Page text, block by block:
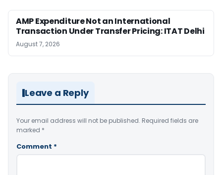
AMP Expenditure Not an International
Transaction Under Transfer Pricing: ITAT Delhi
August 7, 2026
Leave a Reply
Your email address will not be published. Required fields are
marked *
Comment *